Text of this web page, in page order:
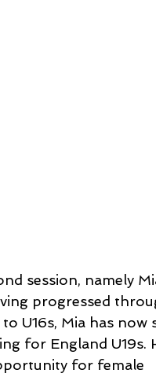
session, namely
progressed
U16s, Mia has now
for England U19s.
for female